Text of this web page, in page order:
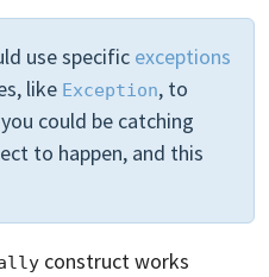
use specific exceptions
like Exception, to
could be catching
to happen, and this
construct works